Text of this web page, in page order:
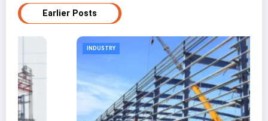
Earlier Posts
INDUSTRY